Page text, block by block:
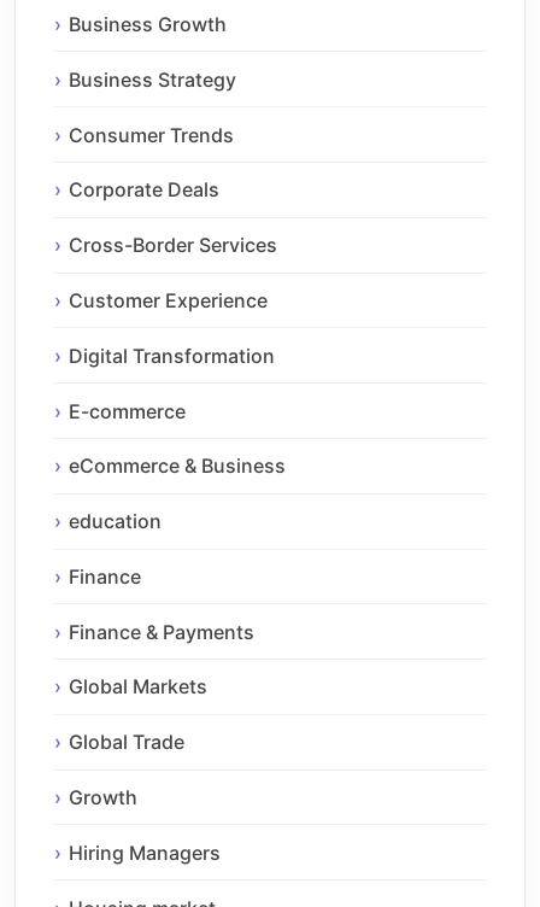
Business Growth
Business Strategy
Consumer Trends
Corporate Deals
Cross-Border Services
Customer Experience
Digital Transformation
E-commerce
eCommerce & Business
education
Finance
Finance & Payments
Global Markets
Global Trade
Growth
Hiring Managers